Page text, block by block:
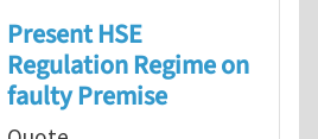
Present HSE
Regulation Regime on
faulty Premise